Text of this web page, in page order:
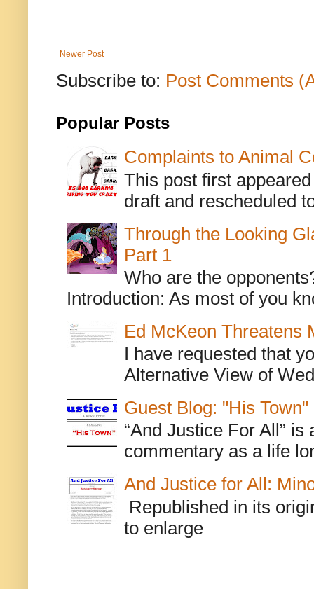
Newer Post
Subscribe to: Post Comments
Popular Posts
Complaints to Animal
This post first
draft and rescheduled
Through the Looking
Part 1
Who are the
Introduction: As most of you
Ed McKeon Threatens
I have requested that
Alternative View of
Guest Blog: "His Town"
“And Justice For All”
commentary as a life
And Justice for All:
Republished in its
to enlarge